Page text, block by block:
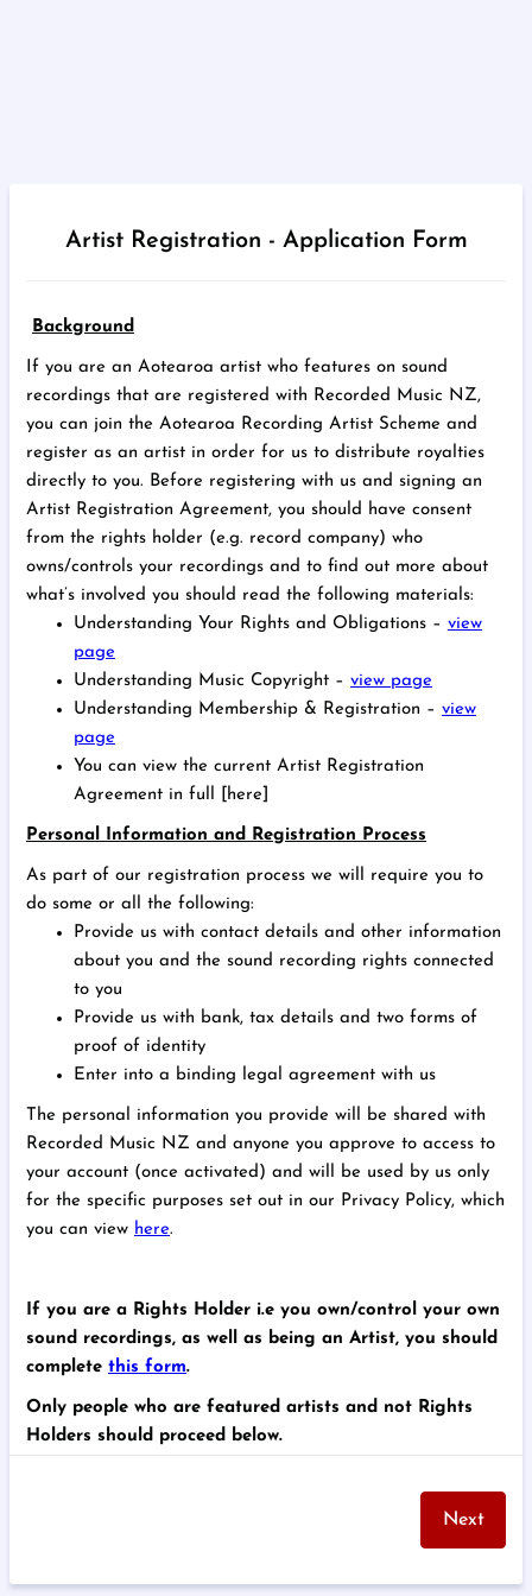
Artist Registration - Application Form
Background
If you are an Aotearoa artist who features on sound
recordings that are registered with Recorded Music NZ,
you can join the Aotearoa Recording Artist Scheme and
register as an artist in order for us to distribute royalties
directly to you. Before registering with us and signing an
Artist Registration Agreement, you should have consent
from the rights holder (e.g. record company) who
owns/controls your recordings and to find out more about
what’s involved you should read the following materials:
Understanding Your Rights and Obligations – view
page
Understanding Music Copyright – view page
Understanding Membership & Registration – view
page
You can view the current Artist Registration
Agreement in full [here]
Personal Information and Registration Process
As part of our registration process we will require you to
do some or all the following:
Provide us with contact details and other information
about you and the sound recording rights connected
to you
Provide us with bank, tax details and two forms of
proof of identity
Enter into a binding legal agreement with us
The personal information you provide will be shared with
Recorded Music NZ and anyone you approve to access to
your account (once activated) and will be used by us only
for the specific purposes set out in our Privacy Policy, which
you can view here.
If you are a Rights Holder i.e you own/control your own
sound recordings, as well as being an Artist, you should
complete this form.
Only people who are featured artists and not Rights
Holders should proceed below.
Next